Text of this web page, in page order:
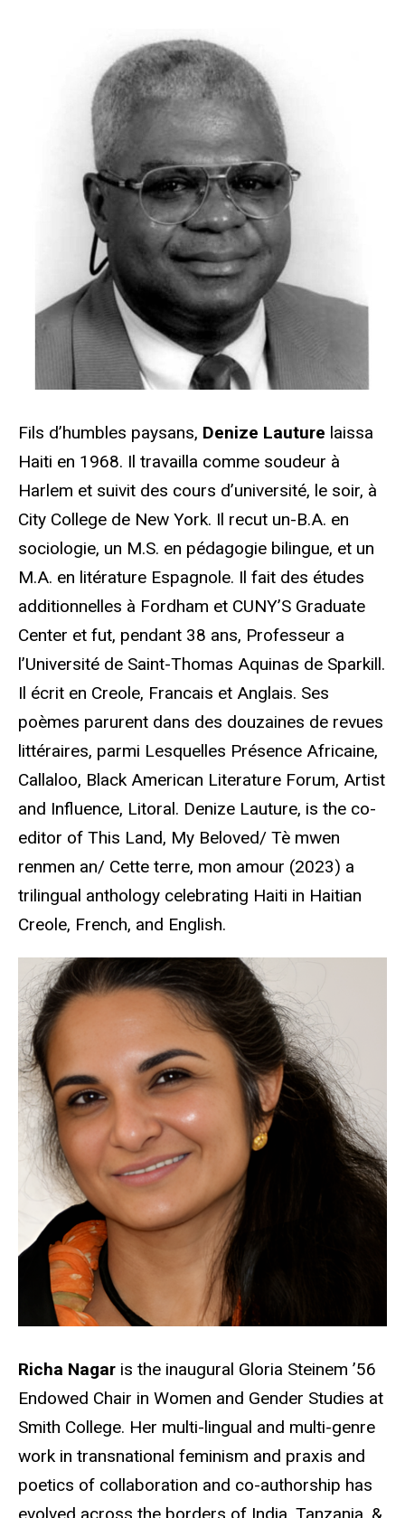
Fils d’humbles paysans, Denize Lauture laissa
Haiti en 1968. Il travailla comme soudeur à
Harlem et suivit des cours d’université, le soir, à
City College de New York. Il recut un-B.A. en
sociologie, un M.S. en pédagogie bilingue, et un
M.A. en litérature Espagnole. Il fait des études
additionnelles à Fordham et CUNY’S Graduate
Center et fut, pendant 38 ans, Professeur a
l’Université de Saint-Thomas Aquinas de Sparkill.
Il écrit en Creole, Francais et Anglais. Ses
poèmes parurent dans des douzaines de revues
littéraires, parmi Lesquelles Présence Africaine,
Callaloo, Black American Literature Forum, Artist
and Influence, Litoral. Denize Lauture, is the co-
editor of This Land, My Beloved/ Tè mwen
renmen an/ Cette terre, mon amour (2023) a
trilingual anthology celebrating Haiti in Haitian
Creole, French, and English.
Richa Nagar is the inaugural Gloria Steinem ’56
Endowed Chair in Women and Gender Studies at
Smith College. Her multi-lingual and multi-genre
work in transnational feminism and praxis and
poetics of collaboration and co-authorship has